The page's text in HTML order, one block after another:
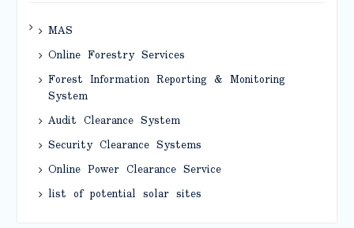
MAS
Online Forestry Services
Forest Information Reporting & Monitoring
System
Audit Clearance System
Security Clearance Systems
Online Power Clearance Service
list of potential solar sites